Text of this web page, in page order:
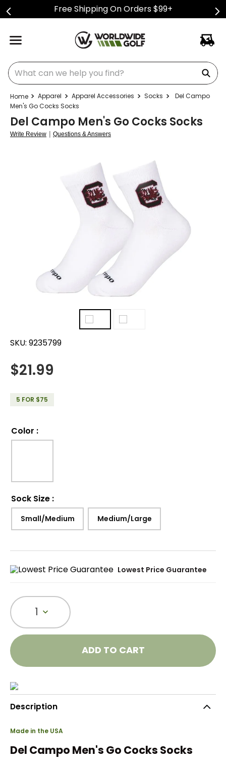
Free Shipping On Orders $99+
What can we help you find?
Apparel Apparel Accessories Socks
Del Campo
Men's Go Cocks Socks
Del Campo Men's Go Cocks Socks
Write Review | Questions & Answers
SKU: 9235799
$21.99
5 FOR $75
Color :
Sock Size :
Small/Medium Medium/Large
Lowest Price Guarantee
1
ADD TO CART
Description
Made in the USA
Del Campo Men's Go Cocks Socks